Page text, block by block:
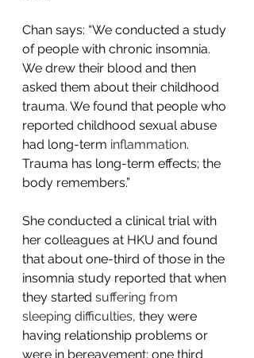
Chan says: “We conducted a study
of people with chronic insomnia.
We drew their blood and then
asked them about their childhood
trauma. We found that people who
reported childhood sexual abuse
had long-term inflammation.
Trauma has long-term effects; the
body remembers.”
She conducted a clinical trial with
her colleagues at HKU and found
that about one-third of those in the
insomnia study reported that when
they started suffering from
sleeping difficulties, they were
having relationship problems or
were in bereavement; one third